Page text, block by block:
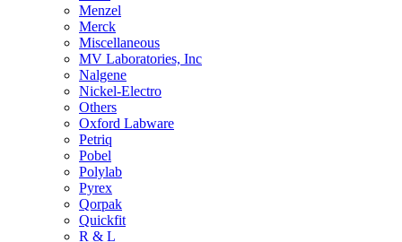
Menzel
Merck
Miscellaneous
MV Laboratories, Inc
Nalgene
Nickel-Electro
Others
Oxford Labware
Petriq
Pobel
Polylab
Pyrex
Qorpak
Quickfit
R & L